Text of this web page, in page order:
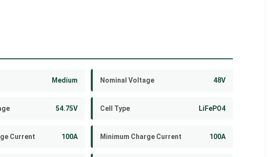
Medium Nominal Voltage 48V
54.75V Cell Type LiFePO4
Current 100A Minimum Charge Current 100A